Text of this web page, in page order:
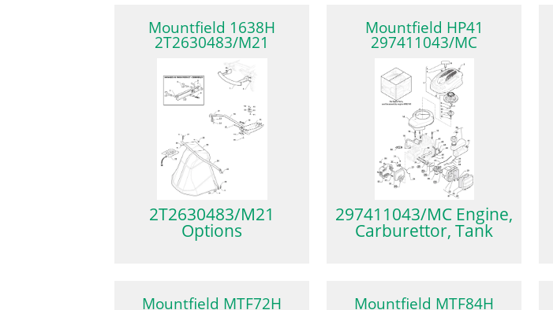
Mountfield 1638H
2T2630483/M21
2T2630483/M21
Options
Mountfield HP41
297411043/MC
297411043/MC Engine,
Carburettor, Tank
Mountfield MTF72H Mountfield MTF84H